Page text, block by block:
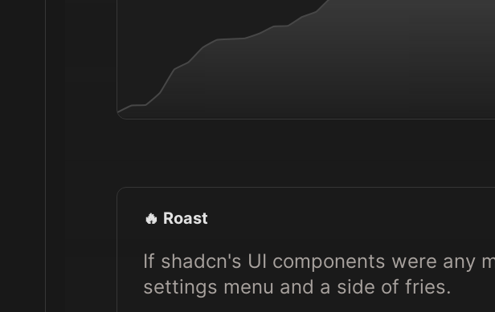
🔥 Roast
If shadcn's UI components were any
settings menu and a side of fries.